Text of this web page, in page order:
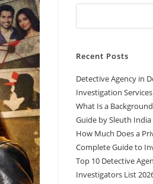
Recent Posts
Detective Agency in
Investigation
What Is a
Guide by Sleuth India
How Much Does a
Complete Guide to
Top 10 Detective
Investigators List